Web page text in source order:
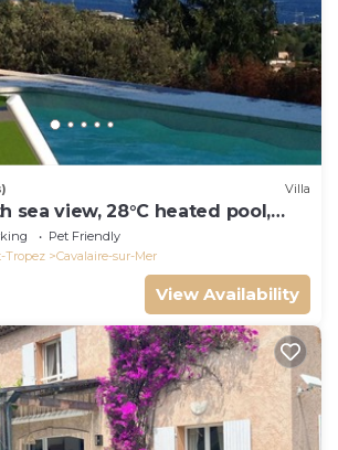
Villa
sea view, 28°C heated pool,
to the sea
Pet Friendly
Tropez
Cavalaire-sur-Mer
View Availability